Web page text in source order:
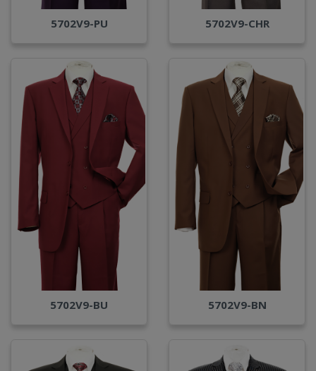
5702V9-PU 5702V9-CHR
5702V9-BU 5702V9-BN